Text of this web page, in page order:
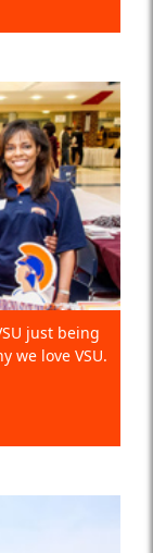
just being
we love VSU.